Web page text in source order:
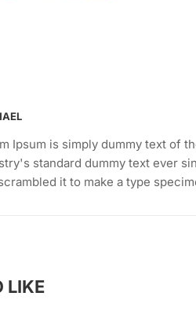
Ipsum is simply dummy text of
standard dummy text ever
it to make a type
LIKE